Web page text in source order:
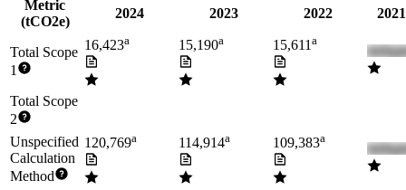
Metric
(tCO2e)
2024 2023 2022
Total Scope
1
16,423a 15,190a 15,611a
Total Scope
2
Unspecified
Calculation
Method
120,769a 114,914a 109,383a